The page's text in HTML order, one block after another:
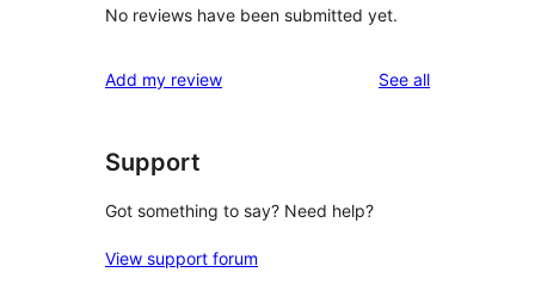
No reviews have been submitted yet.
Add my review See allreviews
Support
Got something to say? Need help?
View support forum